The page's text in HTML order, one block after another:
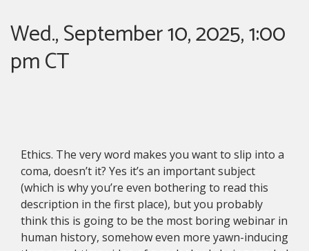
Wed., September 10, 2025, 1:00
pm CT
Ethics. The very word makes you want to slip into a
coma, doesn’t it? Yes it’s an important subject
(which is why you’re even bothering to read this
description in the first place), but you probably
think this is going to be the most boring webinar in
human history, somehow even more yawn-inducing